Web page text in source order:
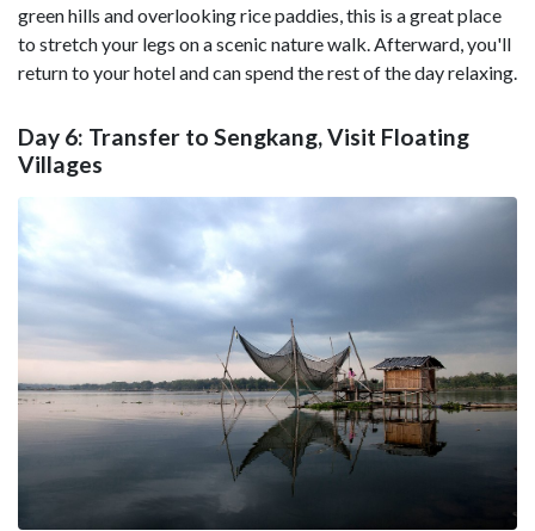
green hills and overlooking rice paddies, this is a great place
to stretch your legs on a scenic nature walk. Afterward, you'll
return to your hotel and can spend the rest of the day relaxing.
Day 6: Transfer to Sengkang, Visit Floating
Villages